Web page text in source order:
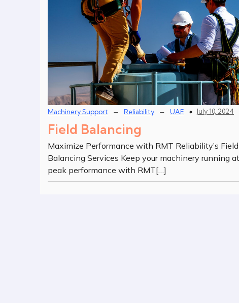
Machinery Support – Reliability – UAE July 10, 2024
Field Balancing
Maximize Performance with RMT Reliability’s Field
Balancing Services Keep your machinery running at
peak performance with RMT[…]